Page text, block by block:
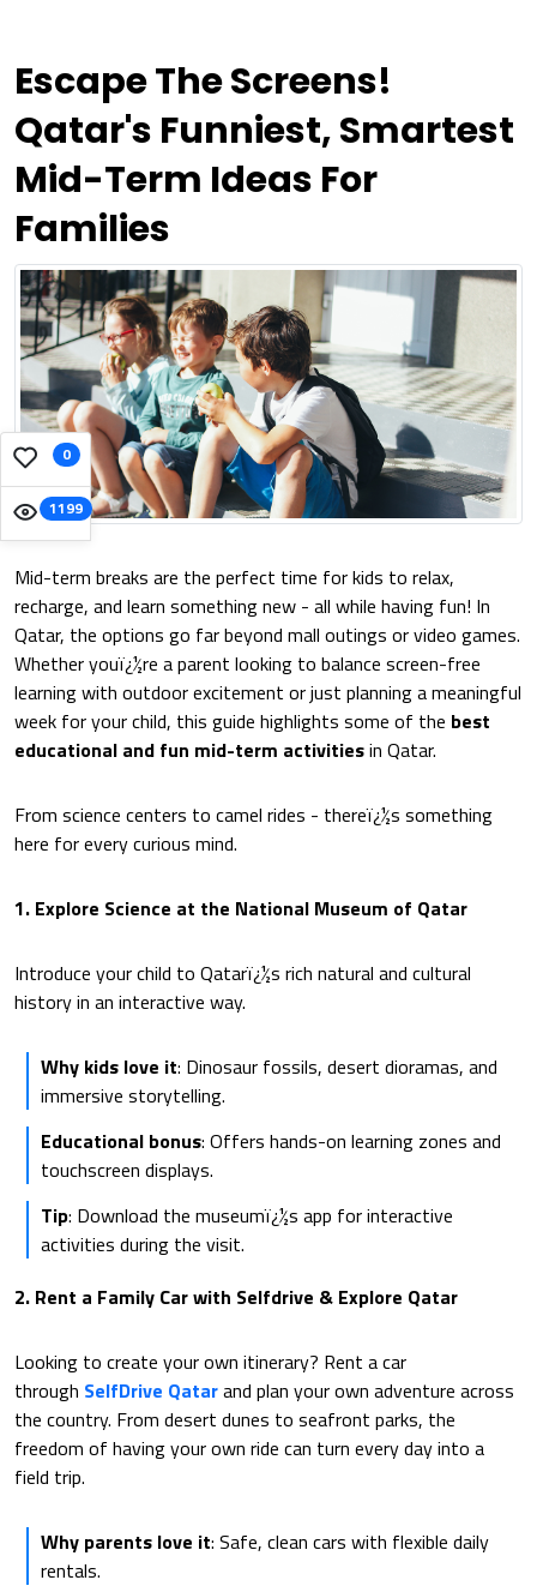
0
1199
Escape The Screens!
Qatar's Funniest, Smartest
Mid-Term Ideas For
Families
Mid-term breaks are the perfect time for kids to relax,
recharge, and learn something new - all while having fun! In
Qatar, the options go far beyond mall outings or video games.
Whether youï¿½re a parent looking to balance screen-free
learning with outdoor excitement or just planning a meaningful
week for your child, this guide highlights some of the best
educational and fun mid-term activitiesin Qatar.
From science centers to camel rides - thereï¿½s something
here for every curious mind.
1. Explore Science at the National Museum of Qatar
Introduce your child to Qatarï¿½s rich natural and cultural
history in an interactive way.
Why kids love it: Dinosaur fossils, desert dioramas, and
immersive storytelling.
Educational bonus: Offers hands-on learning zones and
touchscreen displays.
Tip: Download the museumï¿½s app for interactive
activities during the visit.
2. Rent a Family Car with Selfdrive & Explore Qatar
Looking to create your own itinerary? Rent a car
through SelfDrive Qatarand plan your own adventure across
the country. From desert dunes to seafront parks, the
freedom of having your own ride can turn every day into a
field trip.
Why parents love it: Safe, clean cars with flexible daily
rentals.